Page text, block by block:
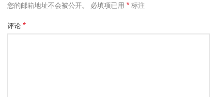
您的邮箱地址不会被公开。 必填项已用 * 标注
评论 *